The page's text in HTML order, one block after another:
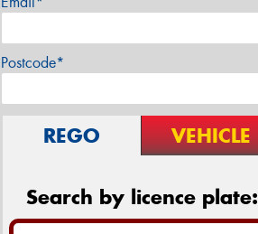
Postcode*
REGO VEHICLE
Search by licence plate: